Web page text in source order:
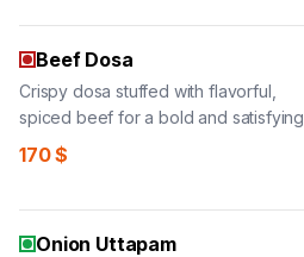
Beef Dosa
Crispy dosa stuffed with flavorful,
spiced beef for a bold and satisfying
bite.
170$
Onion Uttapam